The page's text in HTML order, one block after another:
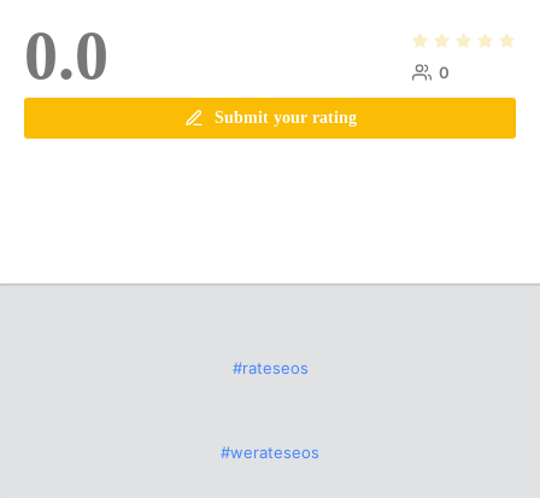
0.0 0
Submit your rating
#rateseos
#werateseos